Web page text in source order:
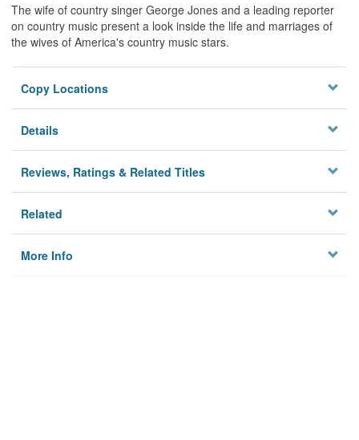
The wife of country singer George Jones and a leading reporter
on country music present a look inside the life and marriages of
the wives of America's country music stars.
Copy Locations
Details
Reviews, Ratings & Related Titles
Related
More Info